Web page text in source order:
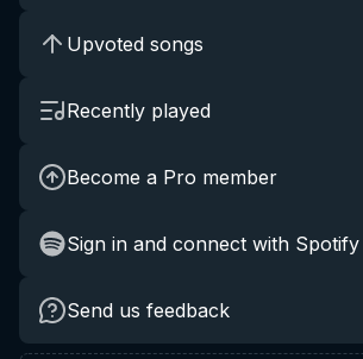
Upvoted songs
Recently played
Become a Pro member
Sign in and connect with Spotify
Send us feedback